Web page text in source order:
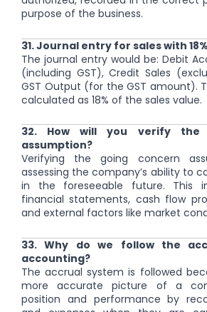
purpose of the business.
31. Journal entry for sales with
The journal entry would be: Debit
(including GST), Credit Sales
GST Output (for the GST amount).
calculated as 18% of the sales value.
32. How will you verify the
assumption?
Verifying the going concern
assessing the company’s ability to
in the foreseeable future. This
financial statements, cash flow
and external factors like market
33. Why do we follow the
accounting?
The accrual system is followed
more accurate picture of a
position and performance by